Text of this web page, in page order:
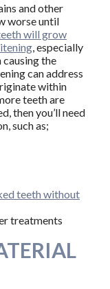
and other
worse until
will grow
, especially
causing the
can address
within
teeth are
then you’ll need
such as;
teeth without
treatments